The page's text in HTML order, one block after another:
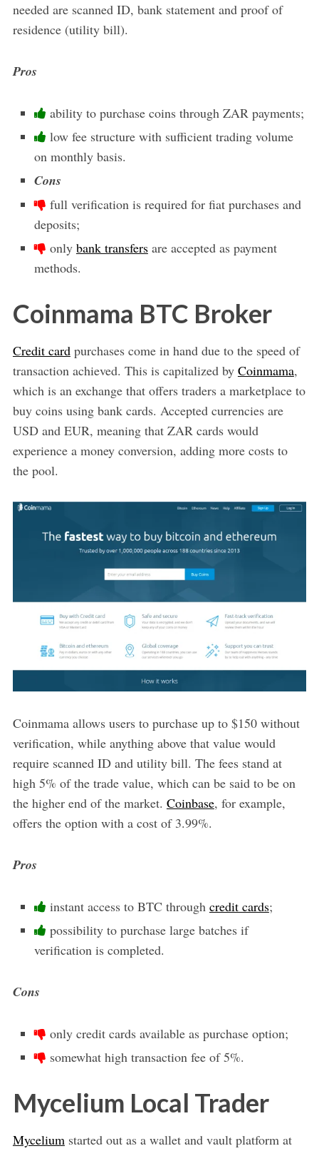
needed are scanned ID, bank statement and proof of
residence (utility bill).
Pros
ability to purchase coins through ZAR payments;
low fee structure with sufficient trading volume
on monthly basis.
Cons
full verification is required for fiat purchases and
deposits;
only bank transfersare accepted as payment
methods.
Coinmama BTC Broker
Credit cardpurchases come in hand due to the speed of
transaction achieved. This is capitalized by Coinmama,
which is an exchange that offers traders a marketplace to
buy coins using bank cards. Accepted currencies are
USD and EUR, meaning that ZAR cards would
experience a money conversion, adding more costs to
the pool.
Coinmama allows users to purchase up to $150 without
verification, while anything above that value would
require scanned ID and utility bill. The fees stand at
high 5% of the trade value, which can be said to be on
the higher end of the market. Coinbase, for example,
offers the option with a cost of 3.99%.
Pros
instant access to BTC through credit cards;
possibility to purchase large batches if
verification is completed.
Cons
only credit cards available as purchase option;
somewhat high transaction fee of 5%.
Mycelium Local Trader
Mycelium started out as a wallet and vault platform at